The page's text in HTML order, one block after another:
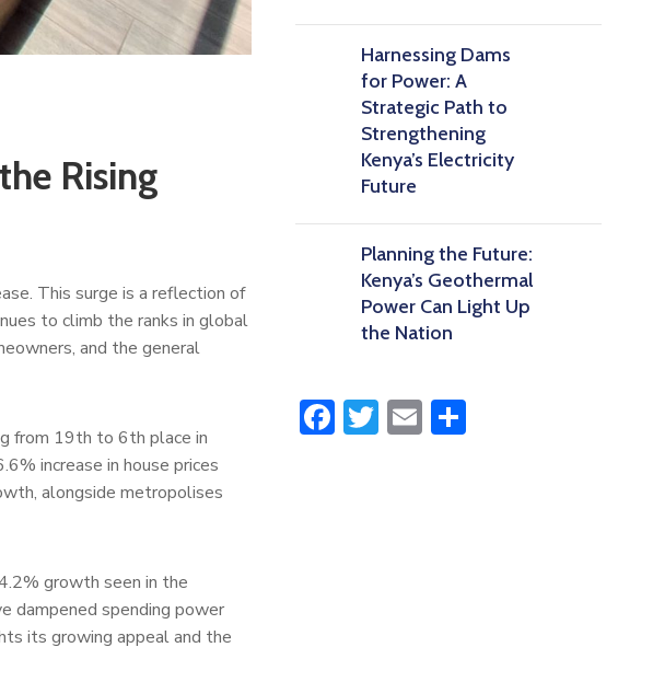
Rising
This surge is a reflection of
to climb the ranks in global
and the general
from 19th to 6th place in
increase in house prices
alongside metropolises
growth seen in the
dampened spending power
its growing appeal and the
Harnessing Dams
for Power: A
Strategic Path to
Strengthening
Kenya’s Electricity
Future
Planning the Future:
Kenya’s Geothermal
Power Can Light Up
the Nation
Facebook
Twitter
Email